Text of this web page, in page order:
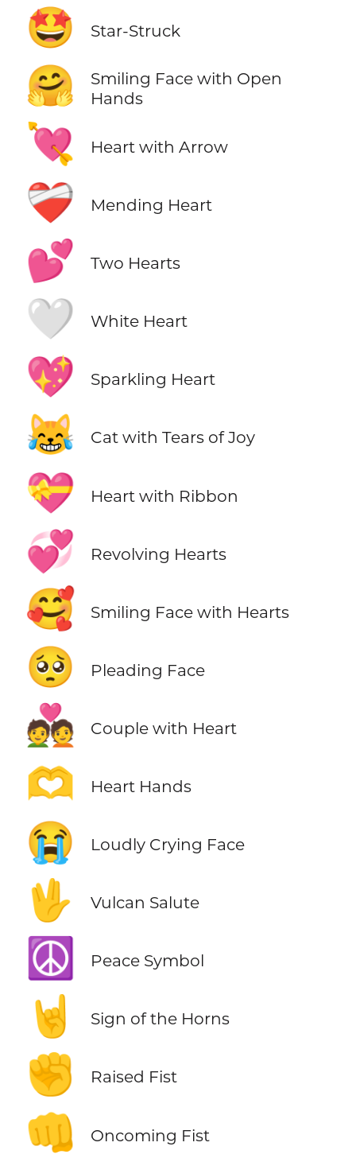
🤩 Star-Struck
🤗
Smiling Face with Open
Hands
💘 Heart with Arrow
❤️‍🩹 Mending Heart
💕 Two Hearts
🤍 White Heart
💖 Sparkling Heart
😹 Cat with Tears of Joy
💝 Heart with Ribbon
💞 Revolving Hearts
🥰 Smiling Face with Hearts
🥺 Pleading Face
💑 Couple with Heart
🫶 Heart Hands
😭 Loudly Crying Face
🖖 Vulcan Salute
☮️ Peace Symbol
🤘 Sign of the Horns
✊ Raised Fist
👊 Oncoming Fist